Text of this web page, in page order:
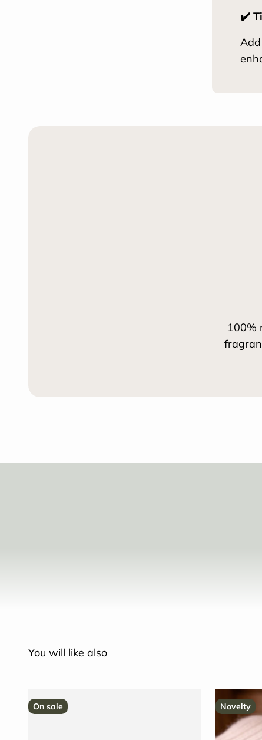
✔️
100%
You will like also
On sale Novelty